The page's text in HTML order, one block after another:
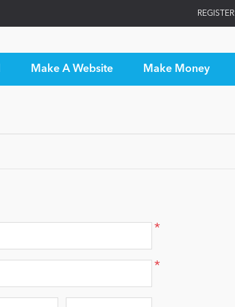
REGISTER
Make A Website Make Money
*
*